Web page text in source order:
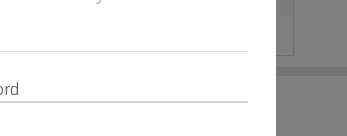
Last activities